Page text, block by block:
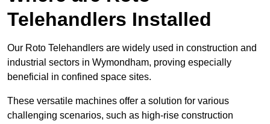
Telehandlers Installed
Our Roto Telehandlers are widely used in construction and
industrial sectors in Wymondham, proving especially
beneficial in confined space sites.
These versatile machines offer a solution for various
challenging scenarios, such as high-rise construction